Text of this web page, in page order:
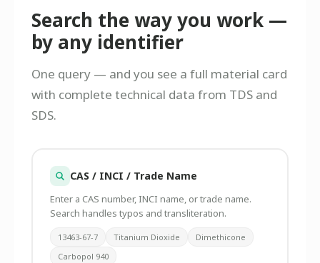
Search the way you work —
by any identifier
One query — and you see a full material card
with complete technical data from TDS and
SDS.
CAS / INCI / Trade Name
Enter a CAS number, INCI name, or trade name.
Search handles typos and transliteration.
13463-67-7 Titanium Dioxide
Dimethicone
Carbopol 940